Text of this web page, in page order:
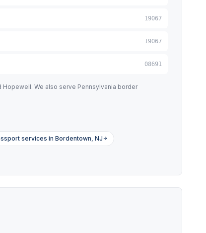
19067
19067
08691
Hopewell. We also serve Pennsylvania border
services in Bordentown, NJ